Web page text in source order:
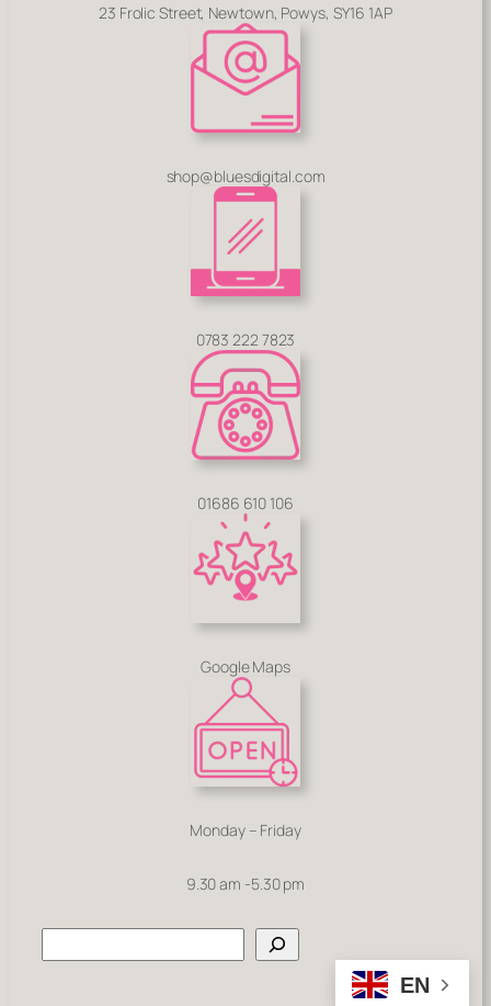
23 Frolic Street, Newtown, Powys, SY16 1AP
shop@bluesdigital.com
0783 222 7823
01686 610 106
Google Maps
Monday – Friday
9.30 am -5.30 pm
EN